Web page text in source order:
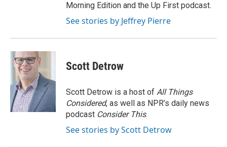
Morning Edition and the Up First podcast.
See stories by Jeffrey Pierre
Scott Detrow
Scott Detrow is a host of All Things
Considered, as well as NPR’s daily news
podcast Consider This.
See stories by Scott Detrow